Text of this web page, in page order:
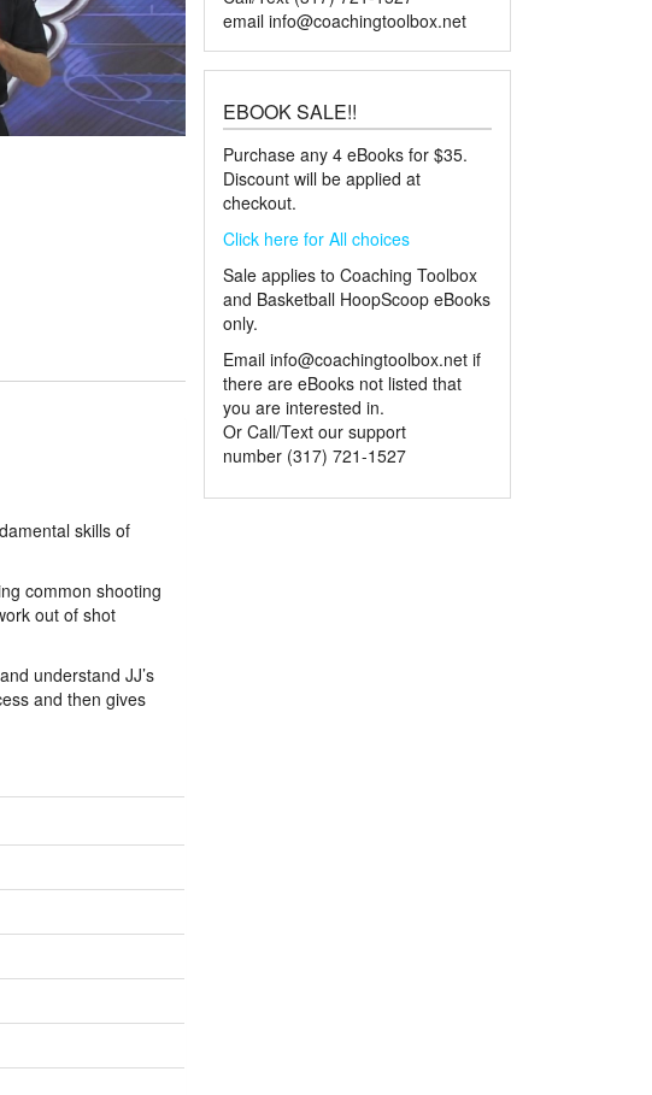
skills of
common shooting
out of shot
understand JJ’s
and then gives
email info@coachingtoolbox.net
EBOOK SALE!!
Purchase any 4 eBooks for $35.
Discount will be applied at
checkout.
Click here for All choices
Sale applies to Coaching Toolbox
and Basketball HoopScoop eBooks
only.
Email info@coachingtoolbox.net if
there are eBooks not listed that
you are interested in.
Or Call/Text our support
number (317) 721-1527